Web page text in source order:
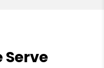
Serve